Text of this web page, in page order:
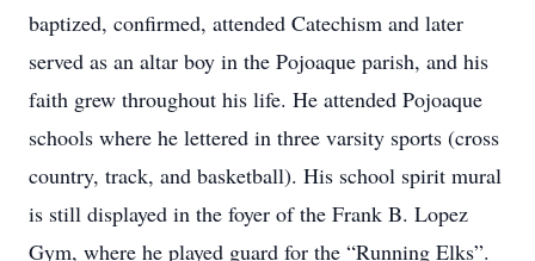
baptized, confirmed, attended Catechism and later
served as an altar boy in the Pojoaque parish, and his
faith grew throughout his life. He attended Pojoaque
schools where he lettered in three varsity sports (cross
country, track, and basketball). His school spirit mural
is still displayed in the foyer of the Frank B. Lopez
Gym, where he played guard for the “Running Elks”.